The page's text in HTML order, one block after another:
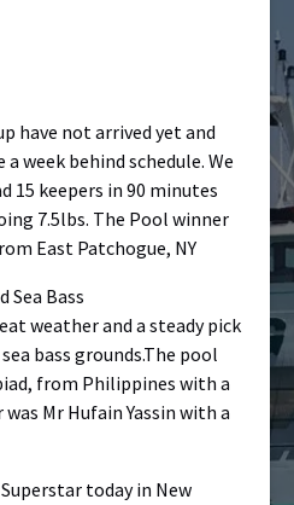
have not arrived yet and
week behind schedule. We
15 keepers in 90 minutes
7.5lbs. The Pool winner
East Patchogue, NY
Sea Bass
weather and a steady pick
bass grounds.The pool
from Philippines with a
Mr Hufain Yassin with a
today in New